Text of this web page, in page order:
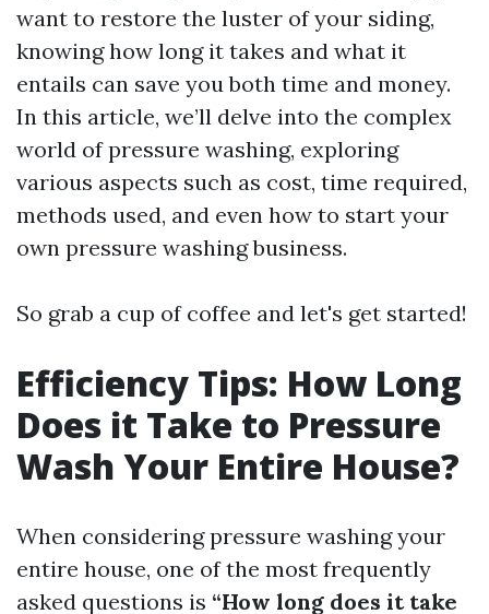
want to restore the luster of your siding,
knowing how long it takes and what it
entails can save you both time and money.
In this article, we’ll delve into the complex
world of pressure washing, exploring
various aspects such as cost, time required,
methods used, and even how to start your
own pressure washing business.
So grab a cup of coffee and let's get started!
Efficiency Tips: How Long
Does it Take to Pressure
Wash Your Entire House?
When considering pressure washing your
entire house, one of the most frequently
asked questions is “How long does it take